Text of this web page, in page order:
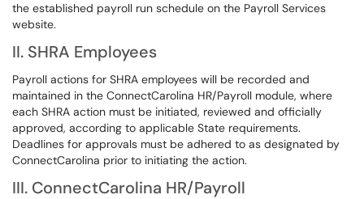
the established payroll run schedule on the Payroll Services
website.
II. SHRA Employees
Payroll actions for SHRA employees will be recorded and
maintained in the ConnectCarolina HR/Payroll module, where
each SHRA action must be initiated, reviewed and officially
approved, according to applicable State requirements.
Deadlines for approvals must be adhered to as designated by
ConnectCarolina prior to initiating the action.
III. ConnectCarolina HR/Payroll